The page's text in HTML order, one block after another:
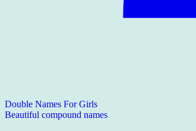
Double Names For Girls
Beautiful compound names